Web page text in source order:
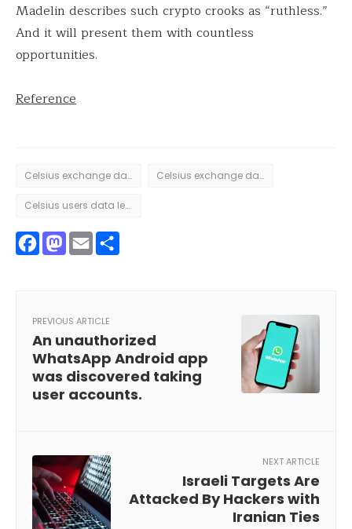
Madelin describes such crypto crooks as “ruthless.”
And it will present them with countless
opportunities.
Reference
Celsius exchange data breach Celsius exchange data leak
Celsius users data leak
Facebook
Mastodon
Email
PREVIOUS ARTICLE
An unauthorized
WhatsApp Android app
was discovered taking
user accounts.
NEXT ARTICLE
Israeli Targets Are
Attacked By Hackers with
Iranian Ties